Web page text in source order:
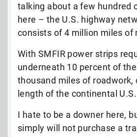
talking about a few hundred
here – the U.S. highway
consists of 4 million miles of
With SMFIR power strips
underneath 10 percent of
thousand miles of roadwork,
length of the continental
I hate to be a downer here,
simply will not purchase a